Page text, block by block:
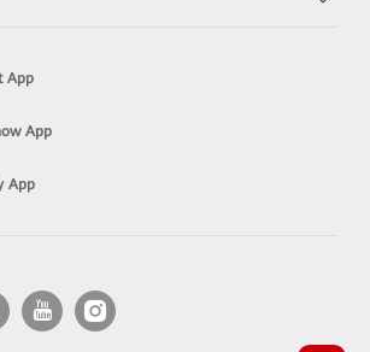
App
App
App